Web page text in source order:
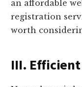
an affordable
registration
worth
III.